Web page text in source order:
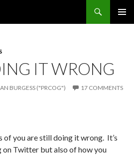
IT WRONG
BURGESS ("PRCOG") 17 COMMENTS
of you are still doing it wrong. It’s
Twitter but also of how you